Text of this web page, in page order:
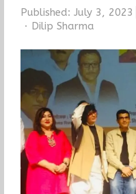
Published: July 3, 2023
Author
Dilip Sharma